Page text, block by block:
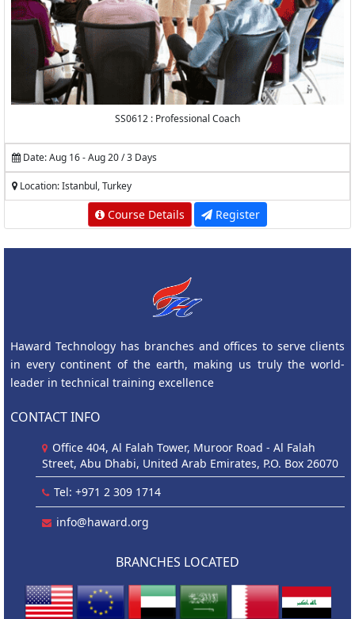
SS0612 : Professional Coach
Date: Aug 16 - Aug 20 / 3 Days
Location: Istanbul, Turkey
Course Details Register
Haward Technology has branches and offices to serve clients
in every continent of the earth, making us truly the world-
leader in technical training excellence
CONTACT INFO
Office 404, Al Falah Tower, Muroor Road - Al Falah
Street, Abu Dhabi, United Arab Emirates, P.O. Box 26070
Tel: +971 2 309 1714
info@haward.org
BRANCHES LOCATED